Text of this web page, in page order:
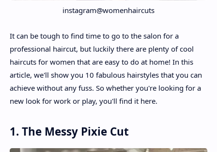
instagram@womenhaircuts
It can be tough to find time to go to the salon for a
professional haircut, but luckily there are plenty of cool
haircuts for women that are easy to do at home! In this
article, we'll show you 10 fabulous hairstyles that you can
achieve without any fuss. So whether you're looking for a
new look for work or play, you'll find it here.
1. The Messy Pixie Cut